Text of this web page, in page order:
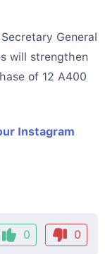
General
will strengthen
of 12 A400
Instagram
0 0